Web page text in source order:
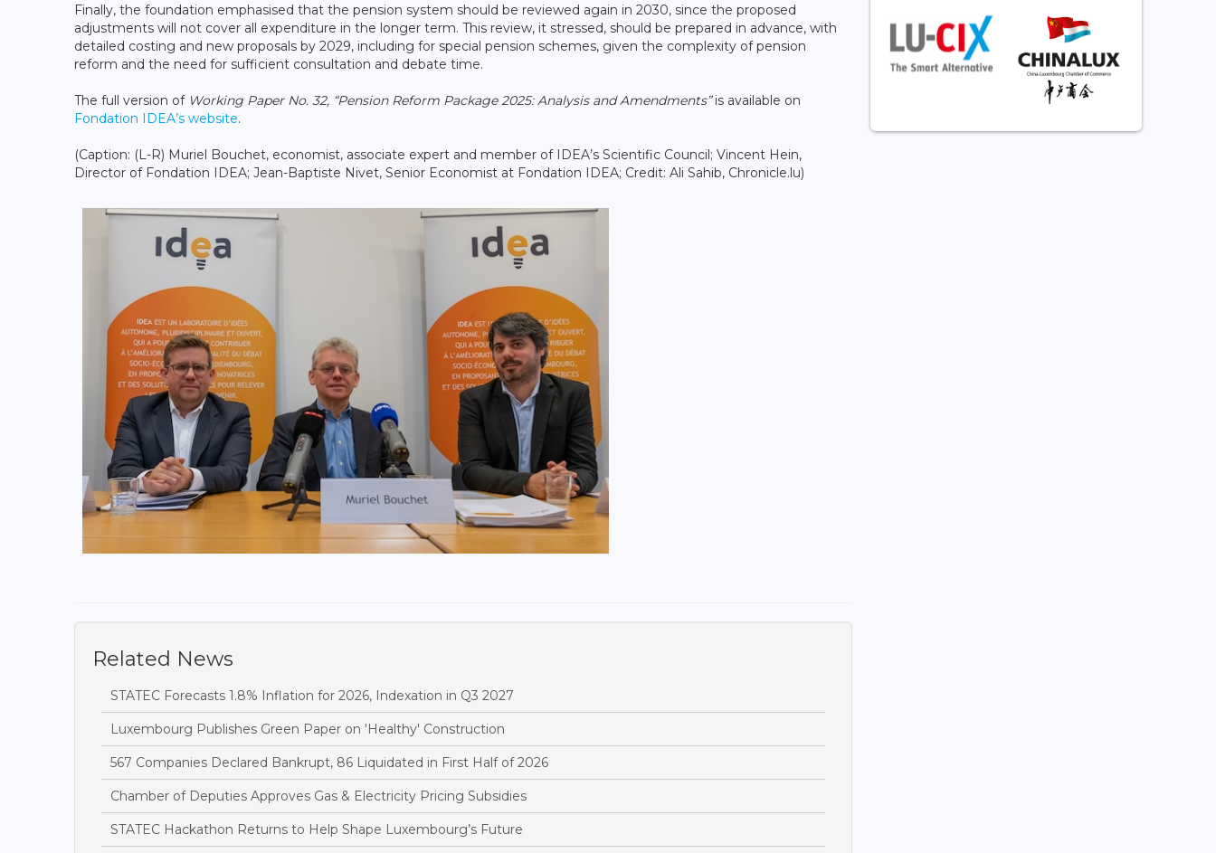
Finally, the foundation emphasised that the pension system should be reviewed again in 2030, since the proposed
adjustments will not cover all expenditure in the longer term. This review, it stressed, should be prepared in advance, with
detailed costing and new proposals by 2029, including for special pension schemes, given the complexity of pension
reform and the need for sufficient consultation and debate time.
The full version of Working Paper No. 32, “Pension Reform Package 2025: Analysis and Amendments”is available on
Fondation IDEA’s website.
(Caption: (L-R) Muriel Bouchet, economist, associate expert and member of IDEA’s Scientific Council; Vincent Hein,
Director of Fondation IDEA; Jean-Baptiste Nivet, Senior Economist at Fondation IDEA; Credit: Ali Sahib, Chronicle.lu)
Related News
STATEC Forecasts 1.8% Inflation for 2026, Indexation in Q3 2027
Luxembourg Publishes Green Paper on 'Healthy' Construction
567 Companies Declared Bankrupt, 86 Liquidated in First Half of 2026
Chamber of Deputies Approves Gas & Electricity Pricing Subsidies
STATEC Hackathon Returns to Help Shape Luxembourg’s Future